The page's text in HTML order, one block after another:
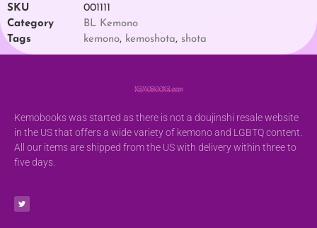
SKU
001111
Category
BL Kemono
Tags
kemono, kemoshota, shota
Kemobooks was started as there is not a doujinshi resale website
in the US that offers a wide variety of kemono and LGBTQ content.
All our items are shipped from the US with delivery within three to
five days.